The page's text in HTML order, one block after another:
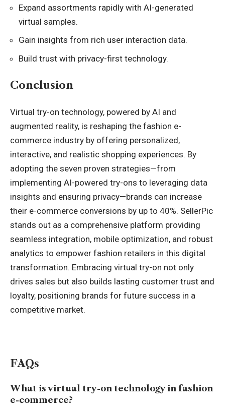
Expand assortments rapidly with AI-generated
virtual samples.
Gain insights from rich user interaction data.
Build trust with privacy-first technology.
Conclusion
Virtual try-on technology, powered by AI and
augmented reality, is reshaping the fashion e-
commerce industry by offering personalized,
interactive, and realistic shopping experiences. By
adopting the seven proven strategies—from
implementing AI-powered try-ons to leveraging data
insights and ensuring privacy—brands can increase
their e-commerce conversions by up to 40%. SellerPic
stands out as a comprehensive platform providing
seamless integration, mobile optimization, and robust
analytics to empower fashion retailers in this digital
transformation. Embracing virtual try-on not only
drives sales but also builds lasting customer trust and
loyalty, positioning brands for future success in a
competitive market.
FAQs
What is virtual try-on technology in fashion
e-commerce?